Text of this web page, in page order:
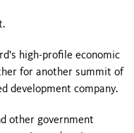
high-profile economic
for another summit of
development company.
other government